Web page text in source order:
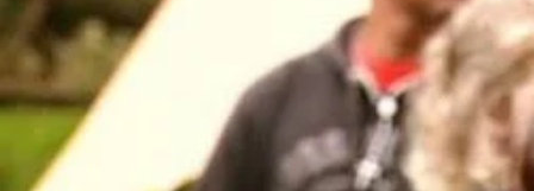
Pacific animation set to hit the big screen in Auckland
Community
Pacific Region
Health & Lifestyle